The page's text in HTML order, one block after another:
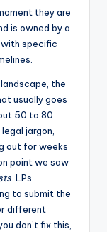
they are
is owned by a
with specific
the
usually goes
50 to 80
jargon,
out for weeks
point we saw
. LPs
to submit the
different
don’t fix this,